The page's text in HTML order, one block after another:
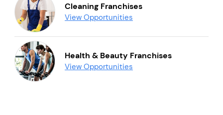
Cleaning Franchises
View Opportunities
Health & Beauty Franchises
View Opportunities